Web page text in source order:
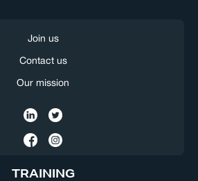
Join us
Contact us
Our mission
TRAINING